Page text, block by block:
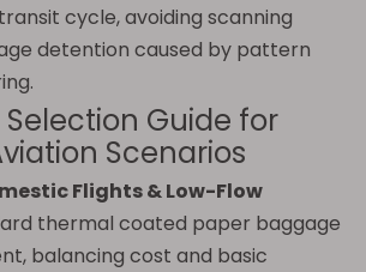
cycle, avoiding scanning
detention caused by pattern
Guide for
Scenarios
Flights & Low-Flow
thermal coated paper baggage
balancing cost and basic